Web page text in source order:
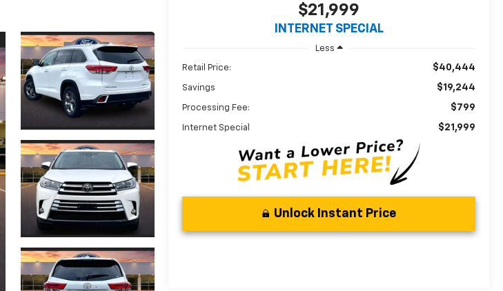
$21,999
INTERNET SPECIAL
Less
Retail Price: $40,444
Savings $19,244
Processing Fee: $799
Internet Special $21,999
Unlock Instant Price